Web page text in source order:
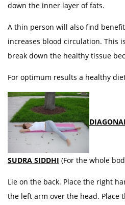
down the inner layer of fats.
A thin person will also find
increases blood circulation. This
break down the healthy tissue
For optimum results a healthy
SUDRA SIDDHI (For the whole
Lie on the back. Place the right
the left arm over the head. Place